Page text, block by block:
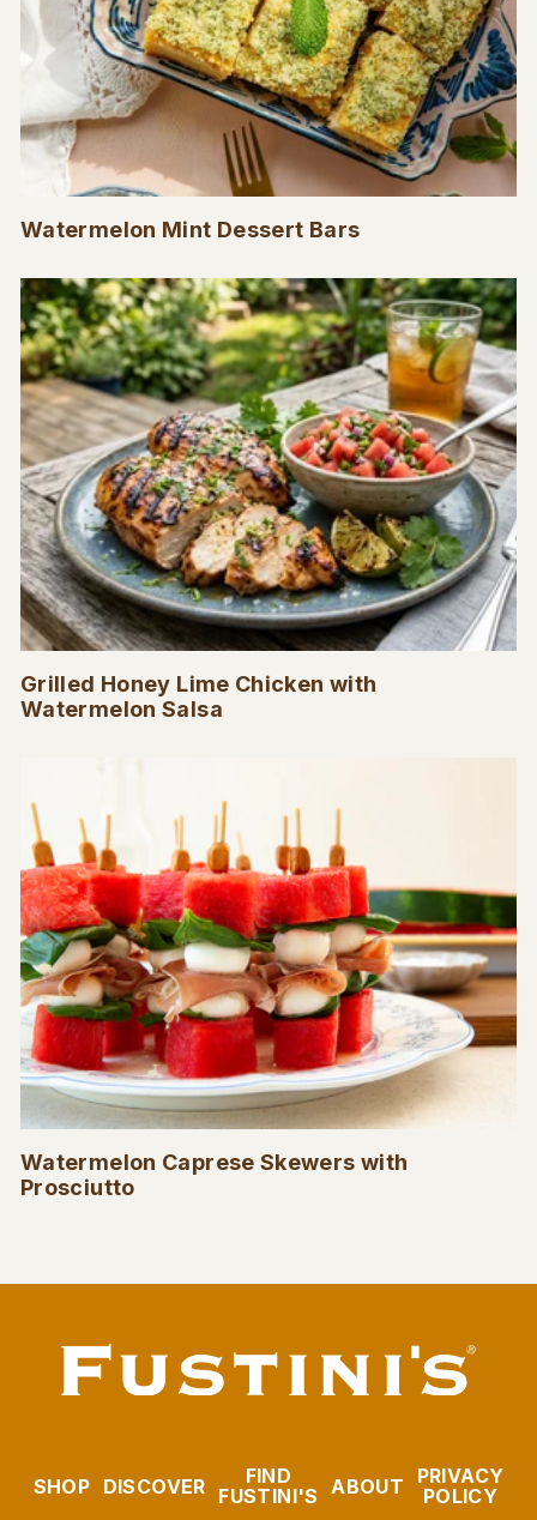
Watermelon Mint Dessert Bars
Grilled Honey Lime Chicken with
Watermelon Salsa
Watermelon Caprese Skewers with
Prosciutto
SHOP DISCOVER
FIND
FUSTINI'S
ABOUT
PRIVACY
POLICY